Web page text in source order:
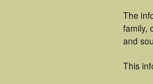
The
family,
and
This